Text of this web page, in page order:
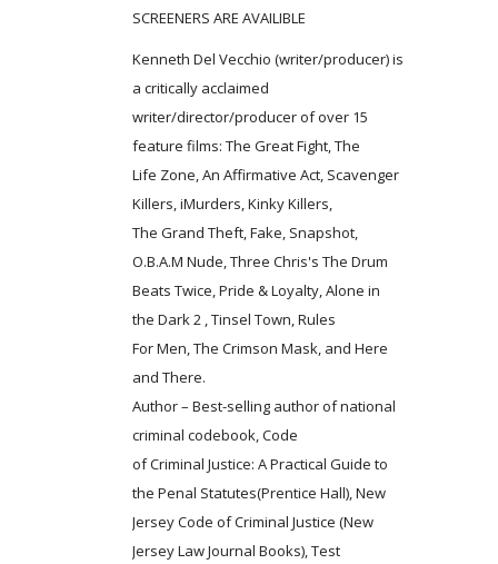
SCREENERS ARE AVAILIBLE
Kenneth Del Vecchio (writer/producer) is
a critically acclaimed
writer/director/producer of over 15
feature films: The Great Fight, The
Life Zone, An Affirmative Act, Scavenger
Killers, iMurders, Kinky Killers,
The Grand Theft, Fake, Snapshot,
O.B.A.M Nude, Three Chris's The Drum
Beats Twice, Pride & Loyalty, Alone in
the Dark 2 , Tinsel Town, Rules
For Men, The Crimson Mask, and Here
and There.
Author – Best-selling author of national
criminal codebook, Code
of Criminal Justice: A Practical Guide to
the Penal Statutes(Prentice Hall), New
Jersey Code of Criminal Justice (New
Jersey Law Journal Books), Test